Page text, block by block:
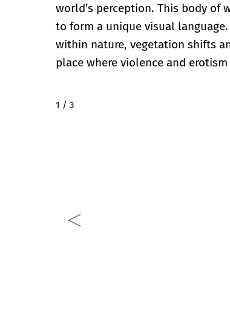
world’s perception. This body of
to form a unique visual
within nature, vegetation shifts
place where violence and
2 / 3